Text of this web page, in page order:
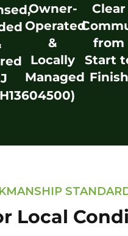
Owner-
Operated
&
Locally
Managed
Clear
from
Start
Finish
Local